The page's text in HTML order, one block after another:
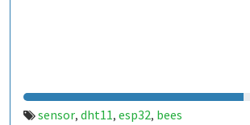
sensor, dht11, esp32, bees